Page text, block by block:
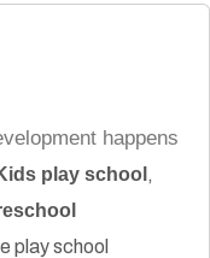
happens
play school ,
play school